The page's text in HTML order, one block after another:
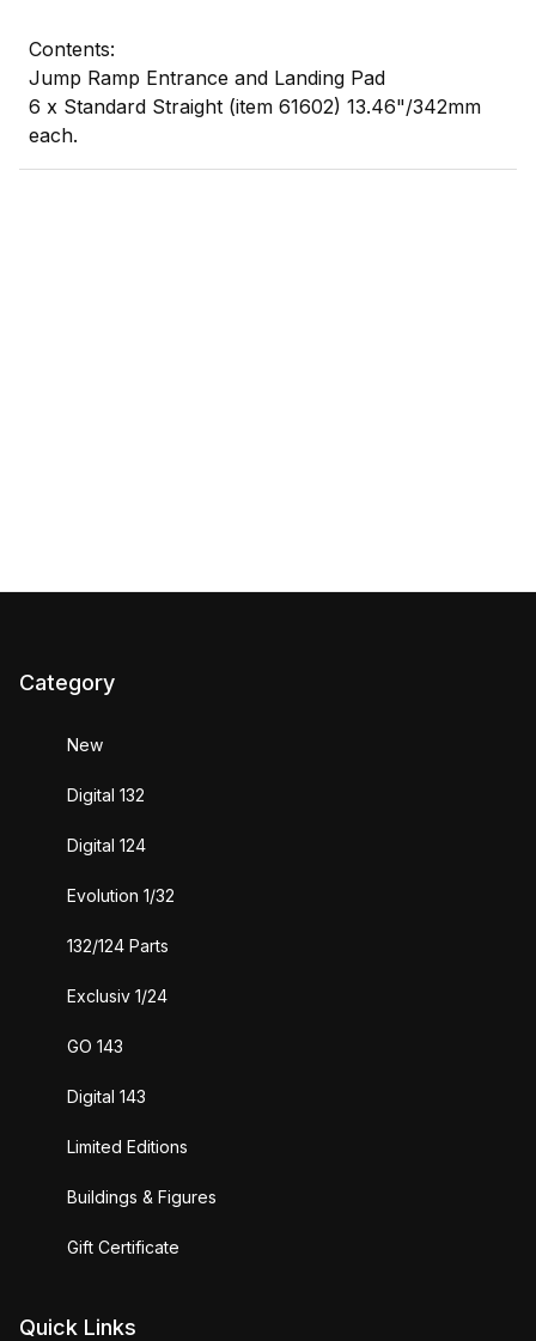
Contents:
Jump Ramp Entrance and Landing Pad
6 x Standard Straight (item 61602) 13.46"/342mm
each.
Category
New
Digital 132
Digital 124
Evolution 1/32
132/124 Parts
Exclusiv 1/24
GO 143
Digital 143
Limited Editions
Buildings & Figures
Gift Certificate
Quick Links